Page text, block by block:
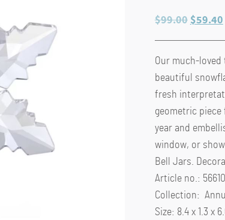
$99.00 Original
was:
$99.00.
$59.40
Our much-
beautiful
fresh
geometric
year and
window, or
Bell Jars.
Article no.:
Collection:
Size: 8.4 x 1.3 x